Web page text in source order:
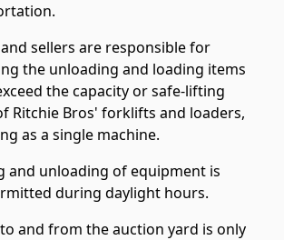
sellers are responsible for
the unloading and loading items
the capacity or safe-lifting
Ritchie Bros' forklifts and loaders,
as a single machine.
and unloading of equipment is
during daylight hours.
and from the auction yard is only